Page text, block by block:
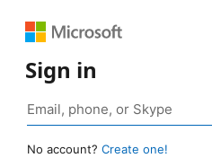
Sign in
No account? Create one!